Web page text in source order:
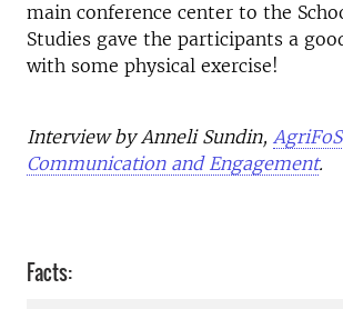
main conference center to the
Studies gave the participants a
with some physical exercise!
Interview by Anneli Sundin,
Communication and Engagement.
Facts: